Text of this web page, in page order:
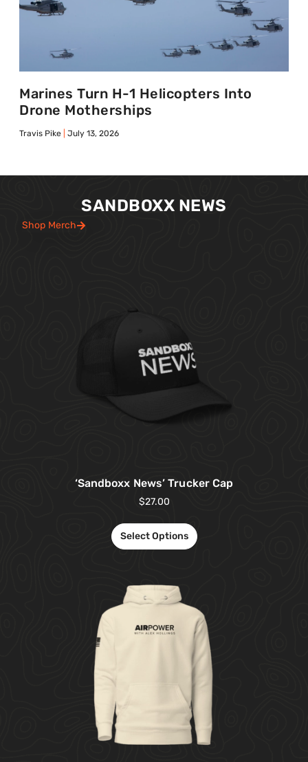
Marines Turn H-1 Helicopters Into
Drone Motherships
Travis Pike July 13, 2026
SANDBOXX NEWS
Shop Merch
‘Sandboxx News’ Trucker Cap
$27.00
Select Options